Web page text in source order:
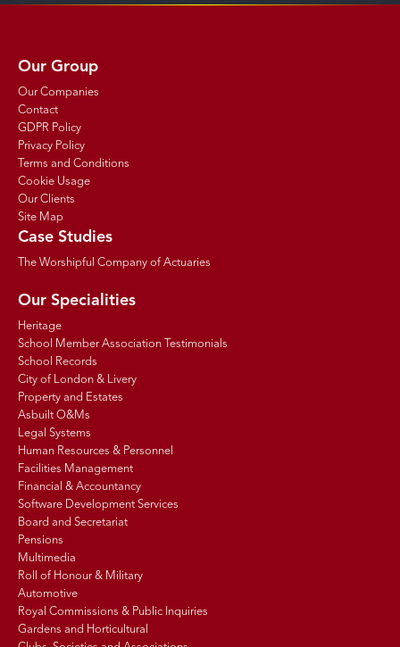
Our Group
Our Companies
Contact
GDPR Policy
Privacy Policy
Terms and Conditions
Cookie Usage
Our Clients
Site Map
Case Studies
The Worshipful Company of Actuaries
Our Specialities
Heritage
School Member Association Testimonials
School Records
City of London & Livery
Property and Estates
Asbuilt O&Ms
Legal Systems
Human Resources & Personnel
Facilities Management
Financial & Accountancy
Software Development Services
Board and Secretariat
Pensions
Multimedia
Roll of Honour & Military
Automotive
Royal Commissions & Public Inquiries
Gardens and Horticultural